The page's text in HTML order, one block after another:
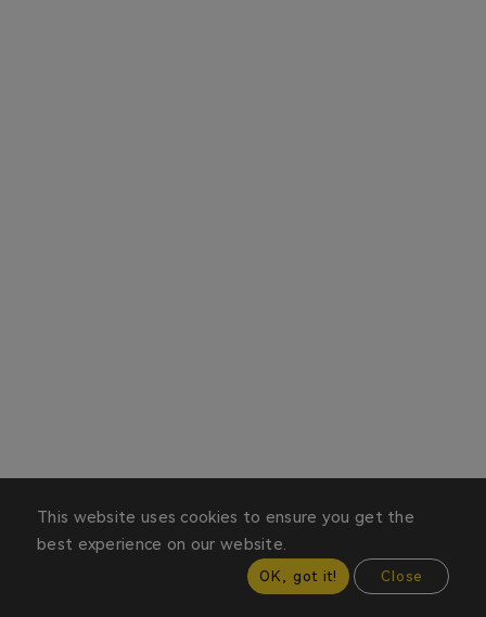
This website uses cookies to ensure you get the
best experience on our website.
OK, got it! Close